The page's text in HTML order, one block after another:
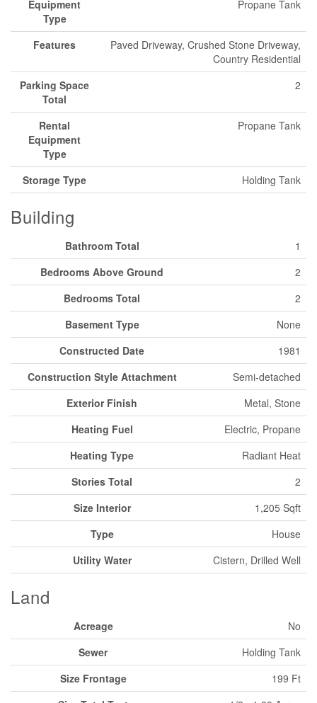
Equipment
Type
Propane Tank
Features
Paved Driveway, Crushed Stone Driveway,
Country Residential
Parking Space
Total
2
Rental
Equipment
Type
Propane Tank
Storage Type Holding Tank
Building
Bathroom Total
1
Bedrooms Above Ground
2
Bedrooms Total
2
Basement Type
None
Constructed Date
1981
Construction Style Attachment
Semi-detached
Exterior Finish
Metal, Stone
Heating Fuel
Electric, Propane
Heating Type
Radiant Heat
Stories Total
2
Size Interior
1,205 Sqft
Type
House
Utility Water
Cistern, Drilled Well
Land
Acreage
No
Sewer
Holding Tank
Size Frontage
199 Ft